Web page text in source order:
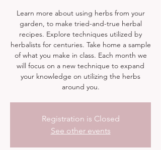
Learn more about using herbs from your
garden, to make tried-and-true herbal
recipes. Explore techniques utilized by
herbalists for centuries. Take home a sample
of what you make in class. Each month we
will focus on a new technique to expand
your knowledge on utilizing the herbs
around you.
Registration is Closed
See other events